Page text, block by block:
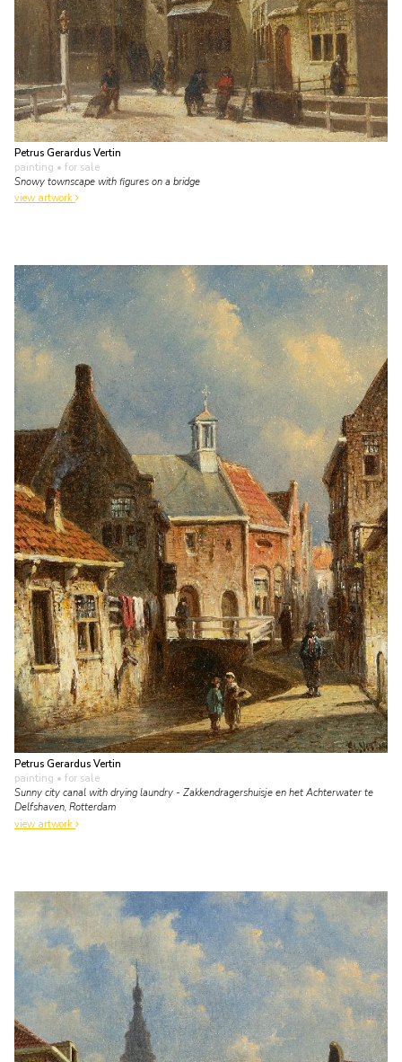
Petrus Gerardus Vertin
painting • for sale
Snowy townscape with figures on a bridge
view artwork
Petrus Gerardus Vertin
painting • for sale
Sunny city canal with drying laundry - Zakkendragershuisje en het Achterwater te
Delfshaven, Rotterdam
view artwork